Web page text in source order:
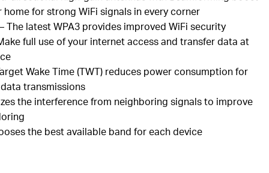
home for strong WiFi signals in every corner
The latest WPA3 provides improved WiFi security
full use of your internet access and transfer data at
Wake Time (TWT) reduces power consumption for
transmissions
the interference from neighboring signals to improve
the best available band for each device